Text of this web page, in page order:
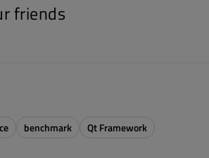
friends
benchmark
Qt Framework